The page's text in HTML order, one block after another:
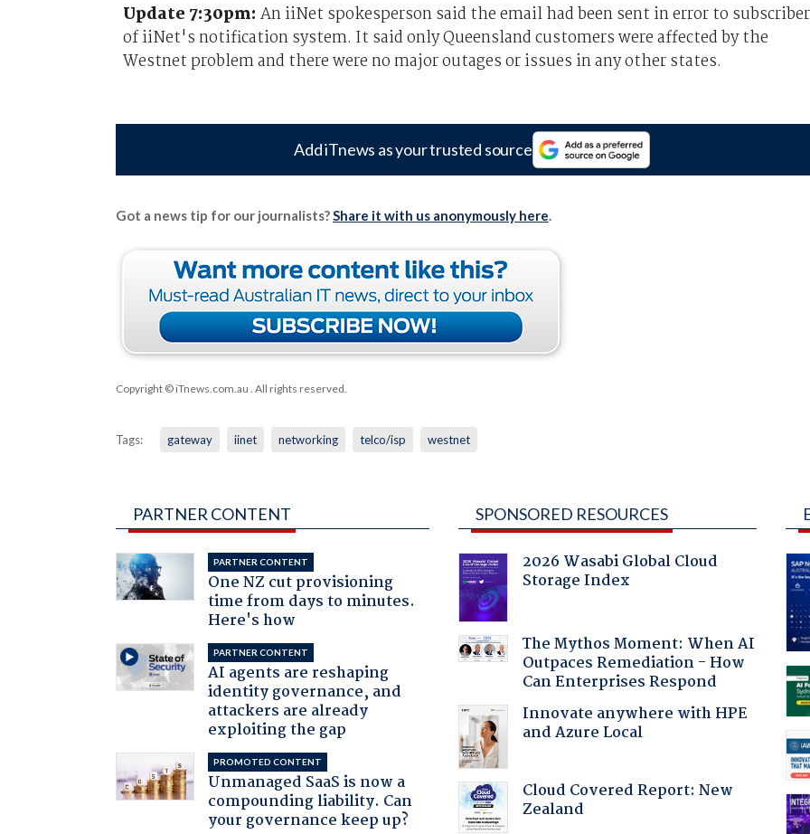
Update 7:30pm: An iiNet spokesperson said the email had been sent in error to
of iiNet's notification system. It said only Queensland customers were affected by the
Westnet problem and there were no major outages or issues in any other states.
Add iTnews as your trusted source
Got a news tip for our journalists?Share it with us anonymously here.
Copyright © iTnews.com.au . All rights reserved.
Tags: gateway iinet networking telco/isp westnet
PARTNER CONTENT
PARTNER CONTENT
One NZ cut provisioning
time from days to minutes.
Here's how
PARTNER CONTENT
AI agents are reshaping
identity governance, and
attackers are already
exploiting the gap
PROMOTED CONTENT
Unmanaged SaaS is now a
compounding liability. Can
your governance keep up?
SPONSORED RESOURCES
2026 Wasabi Global Cloud
Storage Index
The Mythos Moment: When AI
Outpaces Remediation - How
Can Enterprises Respond
Innovate anywhere with HPE
and Azure Local
Cloud Covered Report: New
Zealand